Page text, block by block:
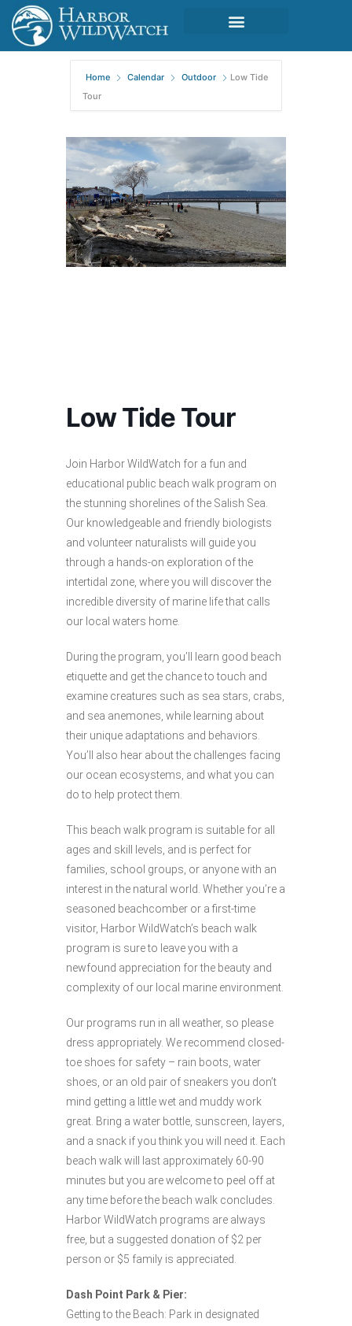
Home Calendar Outdoor
Low Tide
Tour
Low Tide Tour
Join Harbor WildWatch for a fun and
educational public beach walk program on
the stunning shorelines of the Salish Sea.
Our knowledgeable and friendly biologists
and volunteer naturalists will guide you
through a hands-on exploration of the
intertidal zone, where you will discover the
incredible diversity of marine life that calls
our local waters home.
During the program, you’ll learn good beach
etiquette and get the chance to touch and
examine creatures such as sea stars, crabs,
and sea anemones, while learning about
their unique adaptations and behaviors.
You’ll also hear about the challenges facing
our ocean ecosystems, and what you can
do to help protect them.
This beach walk program is suitable for all
ages and skill levels, and is perfect for
families, school groups, or anyone with an
interest in the natural world. Whether you’re a
seasoned beachcomber or a first-time
visitor, Harbor WildWatch’s beach walk
program is sure to leave you with a
newfound appreciation for the beauty and
complexity of our local marine environment.
Our programs run in all weather, so please
dress appropriately. We recommend closed-
toe shoes for safety – rain boots, water
shoes, or an old pair of sneakers you don’t
mind getting a little wet and muddy work
great. Bring a water bottle, sunscreen, layers,
and a snack if you think you will need it. Each
beach walk will last approximately 60-90
minutes but you are welcome to peel off at
any time before the beach walk concludes.
Harbor WildWatch programs are always
free, but a suggested donation of $2 per
person or $5 family is appreciated.
Dash Point Park & Pier:
Getting to the Beach: Park in designated